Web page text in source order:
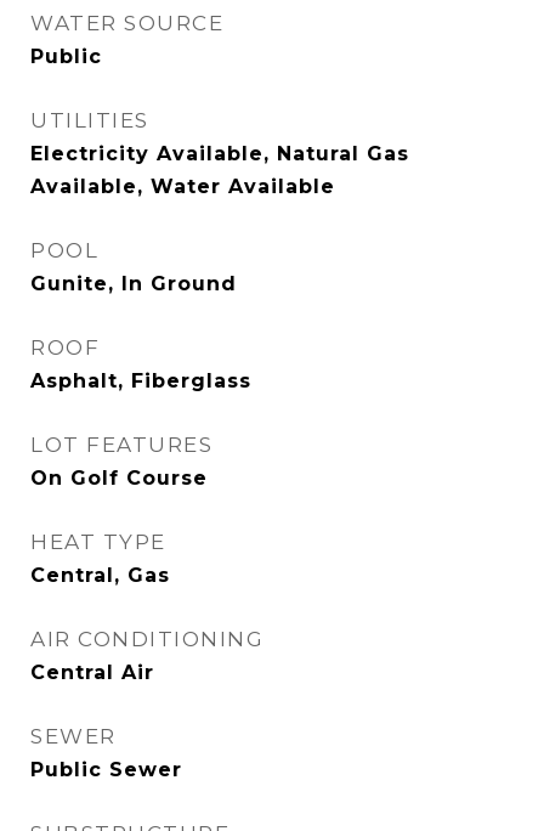
WATER SOURCE
Public
UTILITIES
Electricity Available, Natural Gas
Available, Water Available
POOL
Gunite, In Ground
ROOF
Asphalt, Fiberglass
LOT FEATURES
On Golf Course
HEAT TYPE
Central, Gas
AIR CONDITIONING
Central Air
SEWER
Public Sewer